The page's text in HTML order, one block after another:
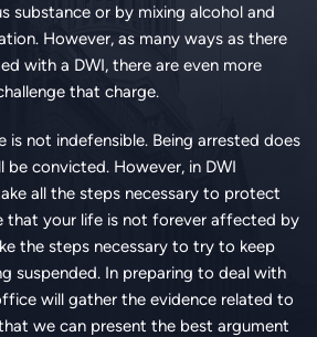
substance or by mixing alcohol and
However, as many ways as there
with a DWI, there are even more
that charge.
is not indefensible. Being arrested does
convicted. However, in DWI
all the steps necessary to protect
that your life is not forever affected by
the steps necessary to try to keep
suspended. In preparing to deal with
will gather the evidence related to
we can present the best argument